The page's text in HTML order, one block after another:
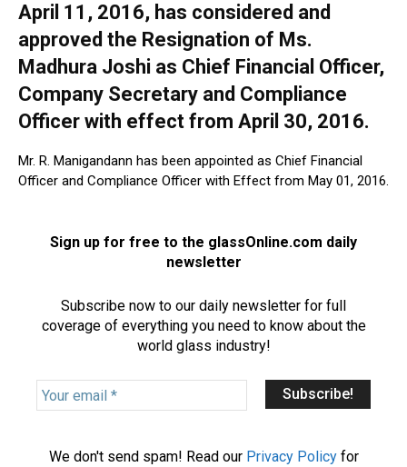
April 11, 2016, has considered and
approved the Resignation of Ms.
Madhura Joshi as Chief Financial Officer,
Company Secretary and Compliance
Officer with effect from April 30, 2016.
Mr. R. Manigandann has been appointed as Chief Financial
Officer and Compliance Officer with Effect from May 01, 2016.
Sign up for free to the glassOnline.com daily
newsletter
Subscribe now to our daily newsletter for full
coverage of everything you need to know about the
world glass industry!
Y
o
We don't send spam! Read our Privacy Policyfor